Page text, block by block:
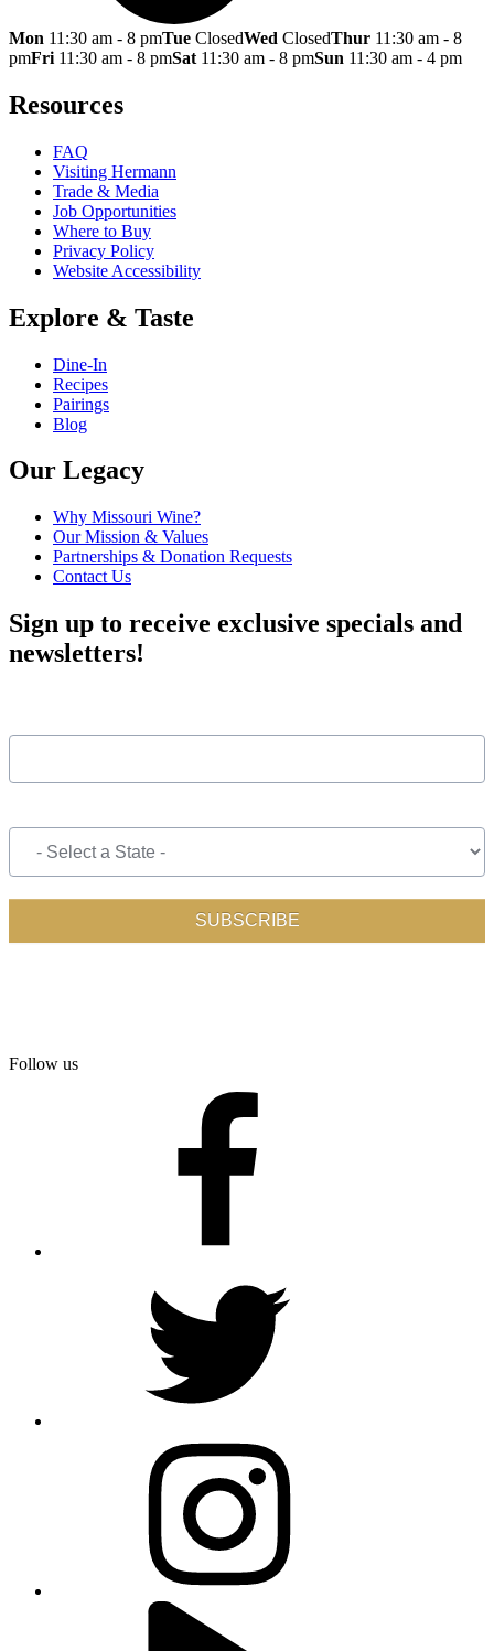
Mon 11:30 am - 8 pmTue ClosedWed ClosedThur 11:30 am - 8
pmFri 11:30 am - 8 pmSat 11:30 am - 8 pmSun 11:30 am - 4 pm
Resources
FAQ
Visiting Hermann
Trade & Media
Job Opportunities
Where to Buy
Privacy Policy
Website Accessibility
Explore & Taste
Dine-In
Recipes
Pairings
Blog
Our Legacy
Why Missouri Wine?
Our Mission & Values
Partnerships & Donation Requests
Contact Us
Sign up to receive exclusive specials and
newsletters!
Follow us